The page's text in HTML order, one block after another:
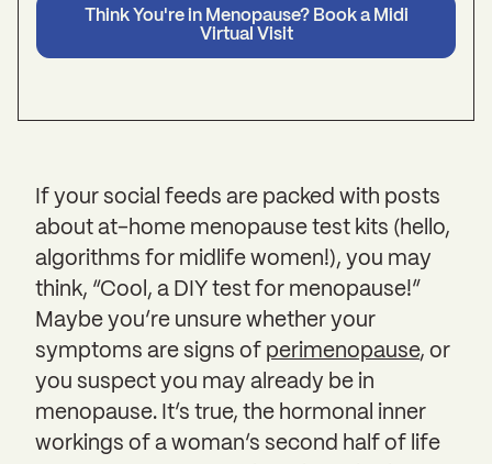
Think You're in Menopause? Book a Midi
Virtual Visit
If your social feeds are packed with posts
about at-home menopause test kits (hello,
algorithms for midlife women!), you may
think, “Cool, a DIY test for menopause!”
Maybe you’re unsure whether your
symptoms are signs of perimenopause, or
you suspect you may already be in
menopause. It’s true, the hormonal inner
workings of a woman’s second half of life